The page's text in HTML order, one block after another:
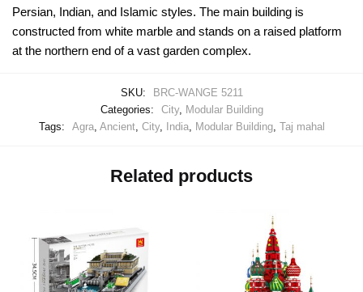
Persian, Indian, and Islamic styles. The main building is
constructed from white marble and stands on a raised platform
at the northern end of a vast garden complex.
SKU:
BRC-WANGE 5211
Categories:
City, Modular Building
Tags:
Agra, Ancient, City, India, Modular Building, Taj mahal
Related products